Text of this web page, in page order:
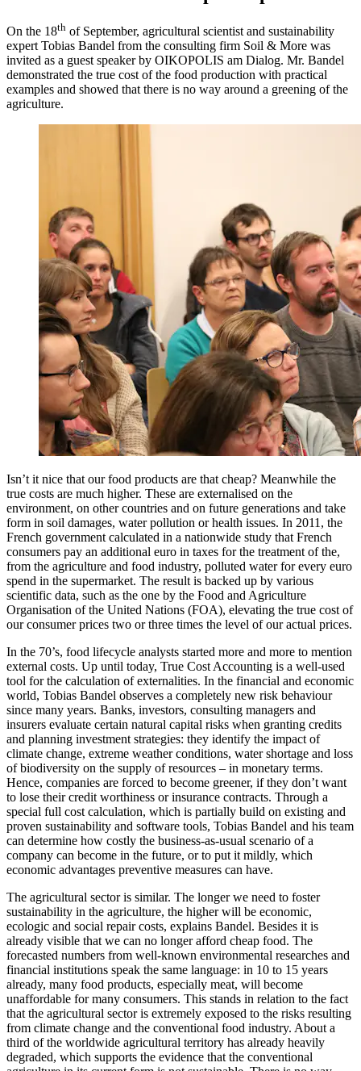
On the 18th of September, agricultural scientist and sustainability
expert Tobias Bandel from the consulting firm Soil & More was
invited as a guest speaker by OIKOPOLIS am Dialog. Mr. Bandel
demonstrated the true cost of the food production with practical
examples and showed that there is no way around a greening of the
agriculture.
Isn’t it nice that our food products are that cheap? Meanwhile the
true costs are much higher. These are externalised on the
environment, on other countries and on future generations and take
form in soil damages, water pollution or health issues. In 2011, the
French government calculated in a nationwide study that French
consumers pay an additional euro in taxes for the treatment of the,
from the agriculture and food industry, polluted water for every euro
spend in the supermarket. The result is backed up by various
scientific data, such as the one by the Food and Agriculture
Organisation of the United Nations (FOA), elevating the true cost of
our consumer prices two or three times the level of our actual prices.
In the 70’s, food lifecycle analysts started more and more to mention
external costs. Up until today, True Cost Accounting is a well-used
tool for the calculation of externalities. In the financial and economic
world, Tobias Bandel observes a completely new risk behaviour
since many years. Banks, investors, consulting managers and
insurers evaluate certain natural capital risks when granting credits
and planning investment strategies: they identify the impact of
climate change, extreme weather conditions, water shortage and loss
of biodiversity on the supply of resources – in monetary terms.
Hence, companies are forced to become greener, if they don’t want
to lose their credit worthiness or insurance contracts. Through a
special full cost calculation, which is partially build on existing and
proven sustainability and software tools, Tobias Bandel and his team
can determine how costly the business-as-usual scenario of a
company can become in the future, or to put it mildly, which
economic advantages preventive measures can have.
The agricultural sector is similar. The longer we need to foster
sustainability in the agriculture, the higher will be economic,
ecologic and social repair costs, explains Bandel. Besides it is
already visible that we can no longer afford cheap food. The
forecasted numbers from well-known environmental researches and
financial institutions speak the same language: in 10 to 15 years
already, many food products, especially meat, will become
unaffordable for many consumers. This stands in relation to the fact
that the agricultural sector is extremely exposed to the risks resulting
from climate change and the conventional food industry. About a
third of the worldwide agricultural territory has already heavily
degraded, which supports the evidence that the conventional